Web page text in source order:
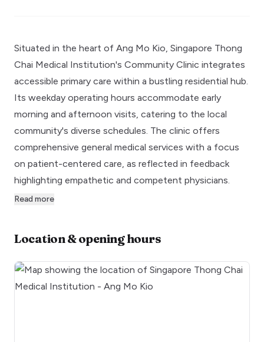
Situated in the heart of Ang Mo Kio, Singapore Thong
Chai Medical Institution's Community Clinic integrates
accessible primary care within a bustling residential hub.
Its weekday operating hours accommodate early
morning and afternoon visits, catering to the local
community's diverse schedules. The clinic offers
comprehensive general medical services with a focus
on patient-centered care, as reflected in feedback
highlighting empathetic and competent physicians.
Read more
Location & opening hours